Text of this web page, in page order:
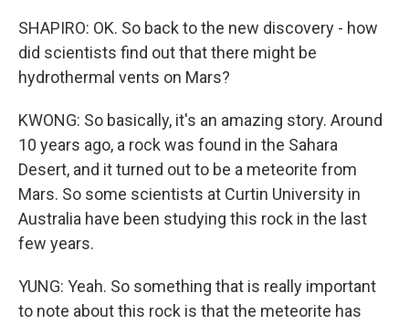
SHAPIRO: OK. So back to the new discovery - how
did scientists find out that there might be
hydrothermal vents on Mars?
KWONG: So basically, it's an amazing story. Around
10 years ago, a rock was found in the Sahara
Desert, and it turned out to be a meteorite from
Mars. So some scientists at Curtin University in
Australia have been studying this rock in the last
few years.
YUNG: Yeah. So something that is really important
to note about this rock is that the meteorite has